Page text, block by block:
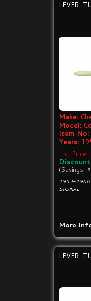
LEVER-
Make:
Model:
Item No:
Years:
List Price:
(Savings:
1953-1960
SIGNAL
More
LEVER-